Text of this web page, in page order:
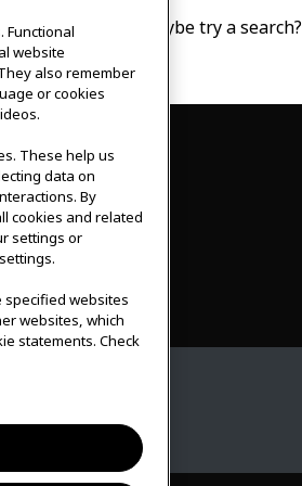
this location. Maybe try a search?
Functional
website
also remember
or cookies
These help us
data on
By
cookies and related
settings or
specified websites
websites, which
statements. Check